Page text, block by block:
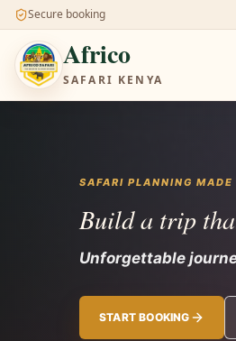
Secure booking
Africo
SAFARI KENYA
SAFARI PLANNING MADE
Build a trip
Unforgettable
START BOOKING